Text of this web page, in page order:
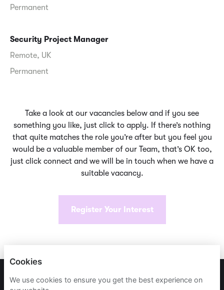
Permanent
Security Project Manager
Remote, UK
Permanent
Take a look at our vacancies below and if you see
something you like, just click to apply. If there’s nothing
that quite matches the role you’re after but you feel you
would be a valuable member of our Team, that’s OK too,
just click connect and we will be in touch when we have a
suitable vacancy.
Register Your Interest
PRIVACY POLICY
Cookies
We use cookies to ensure you get the best experience on